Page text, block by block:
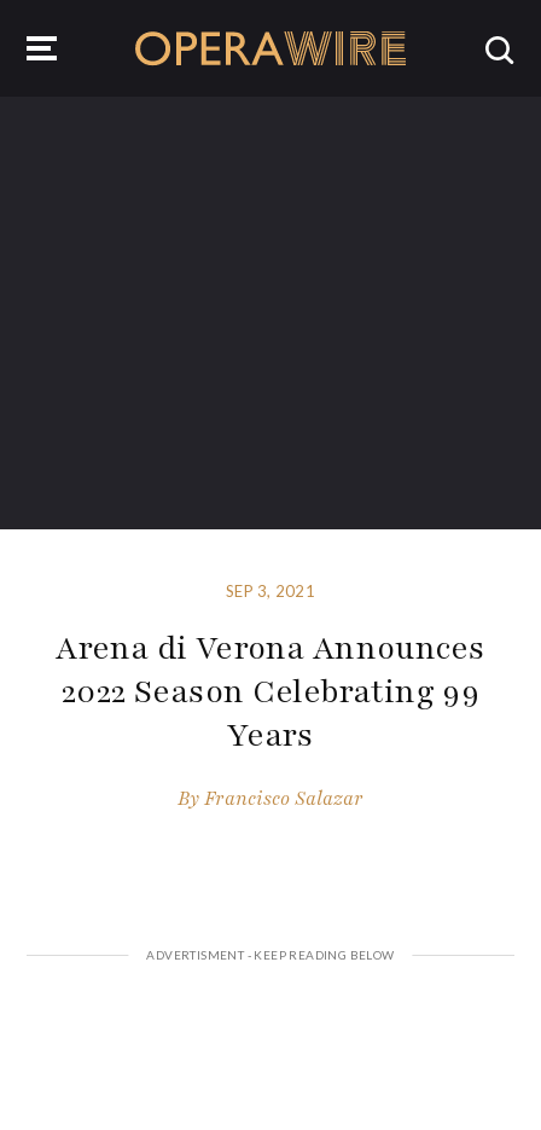
SEP 3, 2021
Arena di Verona Announces
2022 Season Celebrating 99
Years
ByFrancisco Salazar